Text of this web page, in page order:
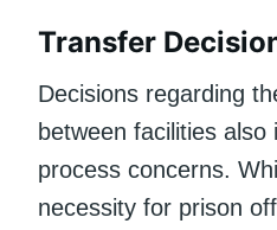
Transfer
Decisions regarding
between facilities also
process concerns.
necessity for prison